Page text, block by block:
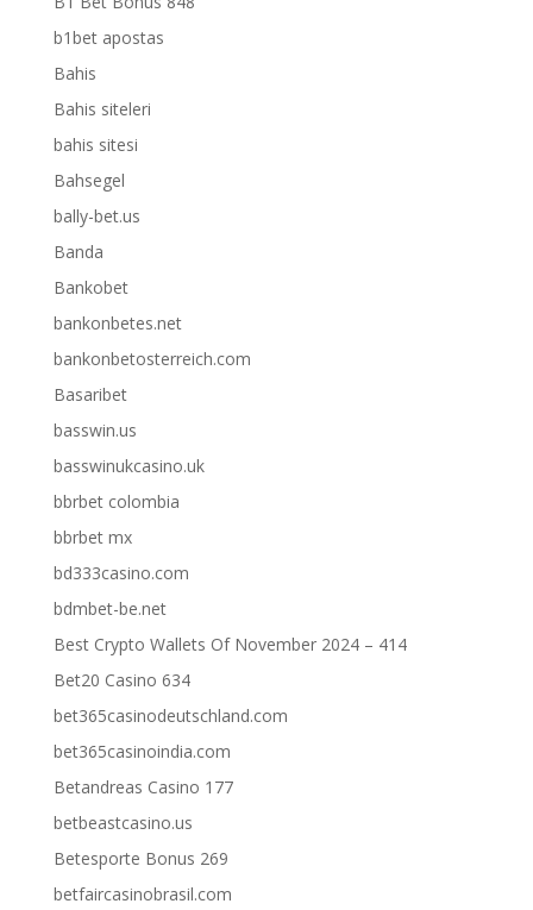
b1bet apostas
Bahis
Bahis siteleri
bahis sitesi
Bahsegel
bally-bet.us
Banda
Bankobet
bankonbetes.net
bankonbetosterreich.com
Basaribet
basswin.us
basswinukcasino.uk
bbrbet colombia
bbrbet mx
bd333casino.com
bdmbet-be.net
Best Crypto Wallets Of November 2024 – 414
Bet20 Casino 634
bet365casinodeutschland.com
bet365casinoindia.com
Betandreas Casino 177
betbeastcasino.us
Betesporte Bonus 269
betfaircasinobrasil.com